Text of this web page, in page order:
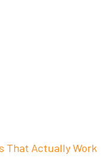
That Actually Work